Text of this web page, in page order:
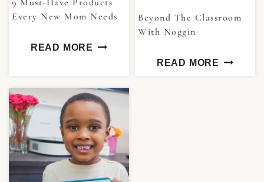
Every New Mom Needs
READ MORE
Beyond The Classroom
With Noggin
READ MORE